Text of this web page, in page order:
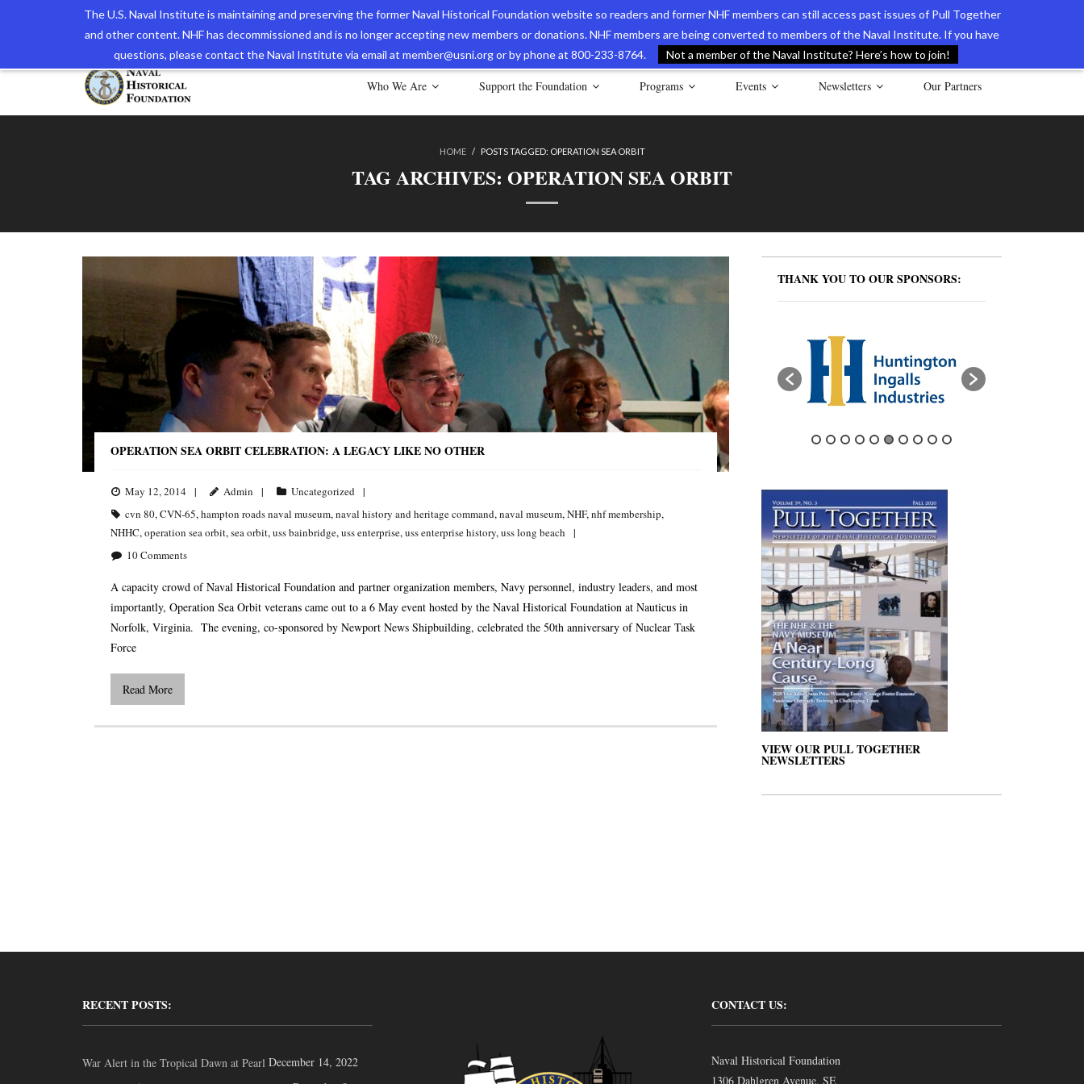
The U.S. Naval Institute is maintaining and preserving the former Naval Historical Foundation website so readers and former NHF members can still access past issues of Pull Together
and other content. NHF has decommissioned and is no longer accepting new members or donations. NHF members are being converted to members of the Naval Institute. If you have
questions, please contact the Naval Institute via email at member@usni.org or by phone at 800-233-8764.
Not a member of the Naval Institute? Here’s how to join!
The Navy Museum Online Store International Journal of Naval History Naval Documents of the American Revolution Contact Us
Who We Are Support the Foundation Programs Events Newsletters Our Partners
HOME / POSTS TAGGED: OPERATION SEA ORBIT
TAG ARCHIVES: OPERATION SEA ORBIT
OPERATION SEA ORBIT CELEBRATION: A LEGACY LIKE NO OTHER
May 12, 2014 Admin
Uncategorized
cvn 80,CVN-65,hampton roads naval museum,naval history and heritage command,naval museum,NHF,nhf membership,
NHHC,operation sea orbit,sea orbit,uss bainbridge,uss enterprise,uss enterprise history,uss long beach
10Comments
A capacity crowd of Naval Historical Foundation and partner organization members, Navy personnel, industry leaders, and most
importantly, Operation Sea Orbit veterans came out to a 6 May event hosted by the Naval Historical Foundation at Nauticus in
Norfolk, Virginia. The evening, co-sponsored by Newport News Shipbuilding, celebrated the 50th anniversary of Nuclear Task
Force
Read More
THANK YOU TO OUR SPONSORS:
VIEW OUR PULL TOGETHER
NEWSLETTERS
RECENT POSTS:
War Alert in the Tropical Dawn at Pearl December 14, 2022
CONTACT US:
Naval Historical Foundation
1306 Dahlgren Avenue, SE